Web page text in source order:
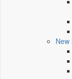
New